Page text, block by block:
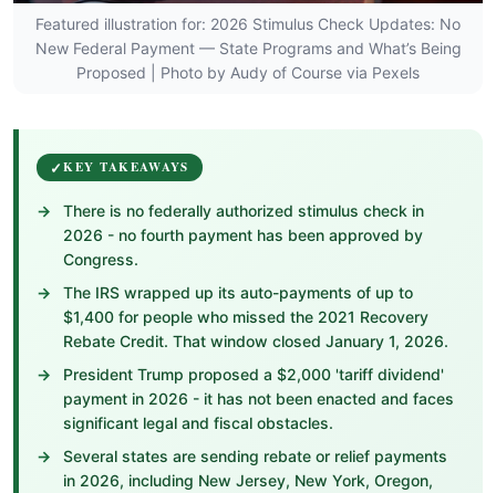
Featured illustration for: 2026 Stimulus Check Updates: No
New Federal Payment — State Programs and What’s Being
Proposed | Photo by Audy of Course via Pexels
KEY TAKEAWAYS
There is no federally authorized stimulus check in
2026 - no fourth payment has been approved by
Congress.
The IRS wrapped up its auto-payments of up to
$1,400 for people who missed the 2021 Recovery
Rebate Credit. That window closed January 1, 2026.
President Trump proposed a $2,000 'tariff dividend'
payment in 2026 - it has not been enacted and faces
significant legal and fiscal obstacles.
Several states are sending rebate or relief payments
in 2026, including New Jersey, New York, Oregon,